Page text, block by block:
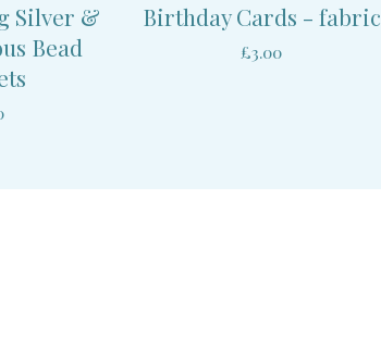
Silver &
Bead
Birthday Cards - fabric
£3.00